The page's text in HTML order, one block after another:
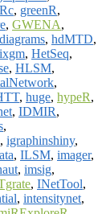
, greenR,
, GWENA,
, hdMTD,
, HetSeq,
, HLSM,
,
, huge, hypeR,
, IDMIR,
,
, igraphinshiny,
, ILSM, imager,
, imsig,
, INetTool,
, intensitynet,